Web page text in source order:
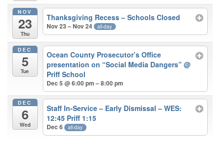
NOV
23
Thu
Thanksgiving Recess – Schools Closed
Nov 23 – Nov 24 all-day
DEC
5
Tue
Ocean County Prosecutor’s Office
presentation on “Social Media Dangers”@
Priff School
Dec 5 @ 6:00 pm – 8:00 pm
DEC
6
Wed
Staff In-Service – Early Dismissal – WES:
12:45 Priff 1:15
Dec 6 all-day